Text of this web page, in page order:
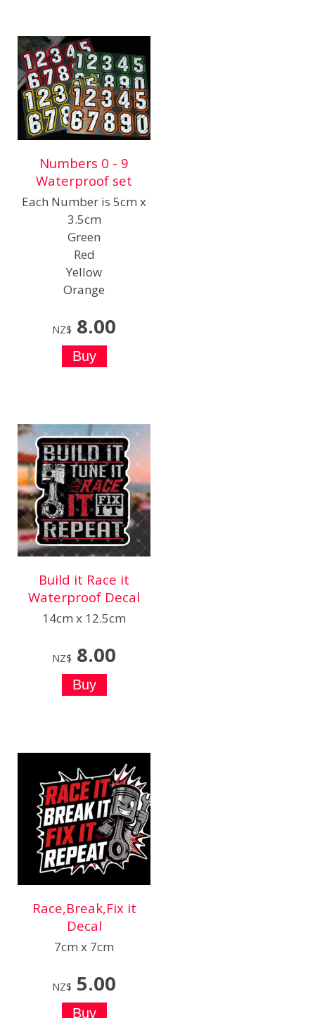
Numbers 0 - 9
Waterproof set
Each Number is 5cm x
3.5cm
Green
Red
Yellow
Orange
NZ$ 8.00
Build it Race it
Waterproof Decal
14cm x 12.5cm
NZ$ 8.00
Race,Break,Fix it
Decal
7cm x 7cm
NZ$ 5.00